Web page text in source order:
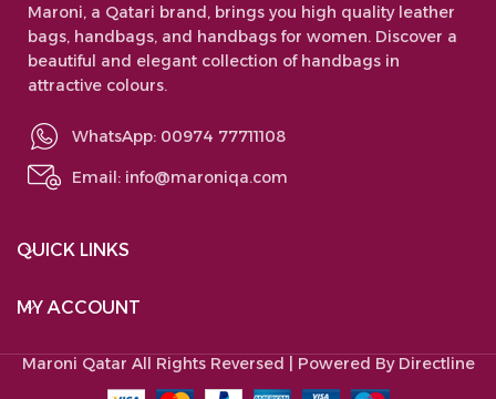
Maroni, a Qatari brand, brings you high quality leather
bags, handbags, and handbags for women. Discover a
beautiful and elegant collection of handbags in
attractive colours.
WhatsApp: 00974 77711108
Email: info@maroniqa.com
QUICK LINKS
MY ACCOUNT
Maroni Qatar All Rights Reversed | Powered By Directline